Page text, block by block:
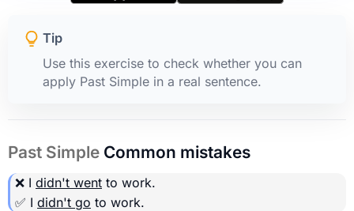
Tip
Use this exercise to check whether you can
apply Past Simple in a real sentence.
Past Simple Common mistakes
❌ I didn't went to work.
✅ I didn't go to work.